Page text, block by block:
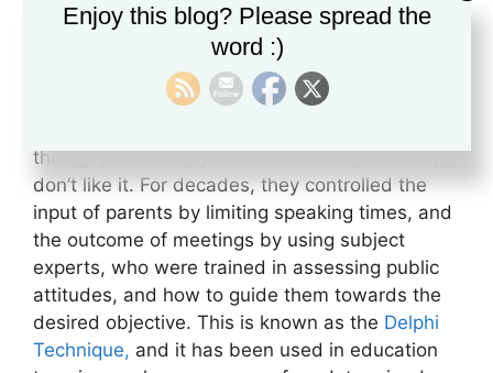
gain consensus while presenting the illusion of
citizen participation. This is why the system is
fighting back by referring to parents who are
vociferously opposing “wokism” in their public
their grip on their systems of control, and they
don’t like it. For decades, they controlled the
input of parents by limiting speaking times, and
the outcome of meetings by using subject
experts, who were trained in assessing public
attitudes, and how to guide them towards the
desired objective. This is known as the Delphi
Technique, and it has been used in education
Enjoy this blog? Please spread the
word :)